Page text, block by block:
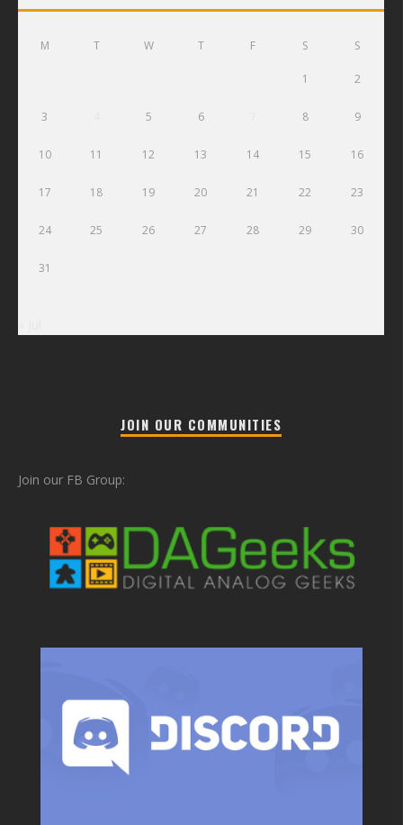
M T W T F S S
1 2
3 5 6 8 9
10 11 12 13 14 15 16
17 18 19 20 21 22 23
24 25 26 27 28 29 30
31
JOIN OUR COMMUNITIES
Join our FB Group: